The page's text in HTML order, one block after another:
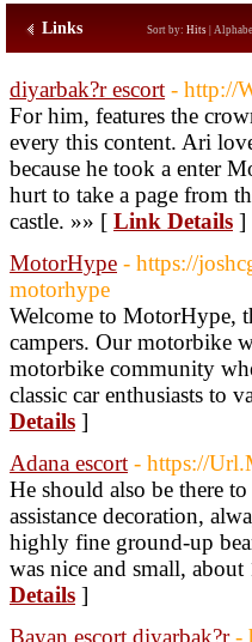
Links Sort by: Hits
diyarbak?r escort - http://
For him, features the
every this content. Ari
because he took a enter
hurt to take a page from
castle. »» [ Link Details ]
MotorHype - https://
motorhype
Welcome to MotorHype,
campers. Our motorbike
motorbike community
classic car enthusiasts to
Details ]
Adana escort - https://
He should also be there
assistance decoration,
highly fine ground-up
was nice and small,
Details ]
Bayan escort diyarbak?r -